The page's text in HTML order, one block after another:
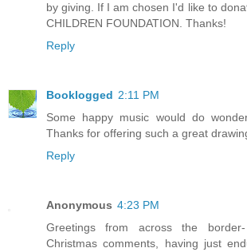
by giving. If I am chosen I'd like to
CHILDREN FOUNDATION. Thanks!
Reply
Booklogged 2:11 PM
Some happy music would do
Thanks for offering such a great
Reply
Anonymous 4:23 PM
Greetings from across the
Christmas comments, having just